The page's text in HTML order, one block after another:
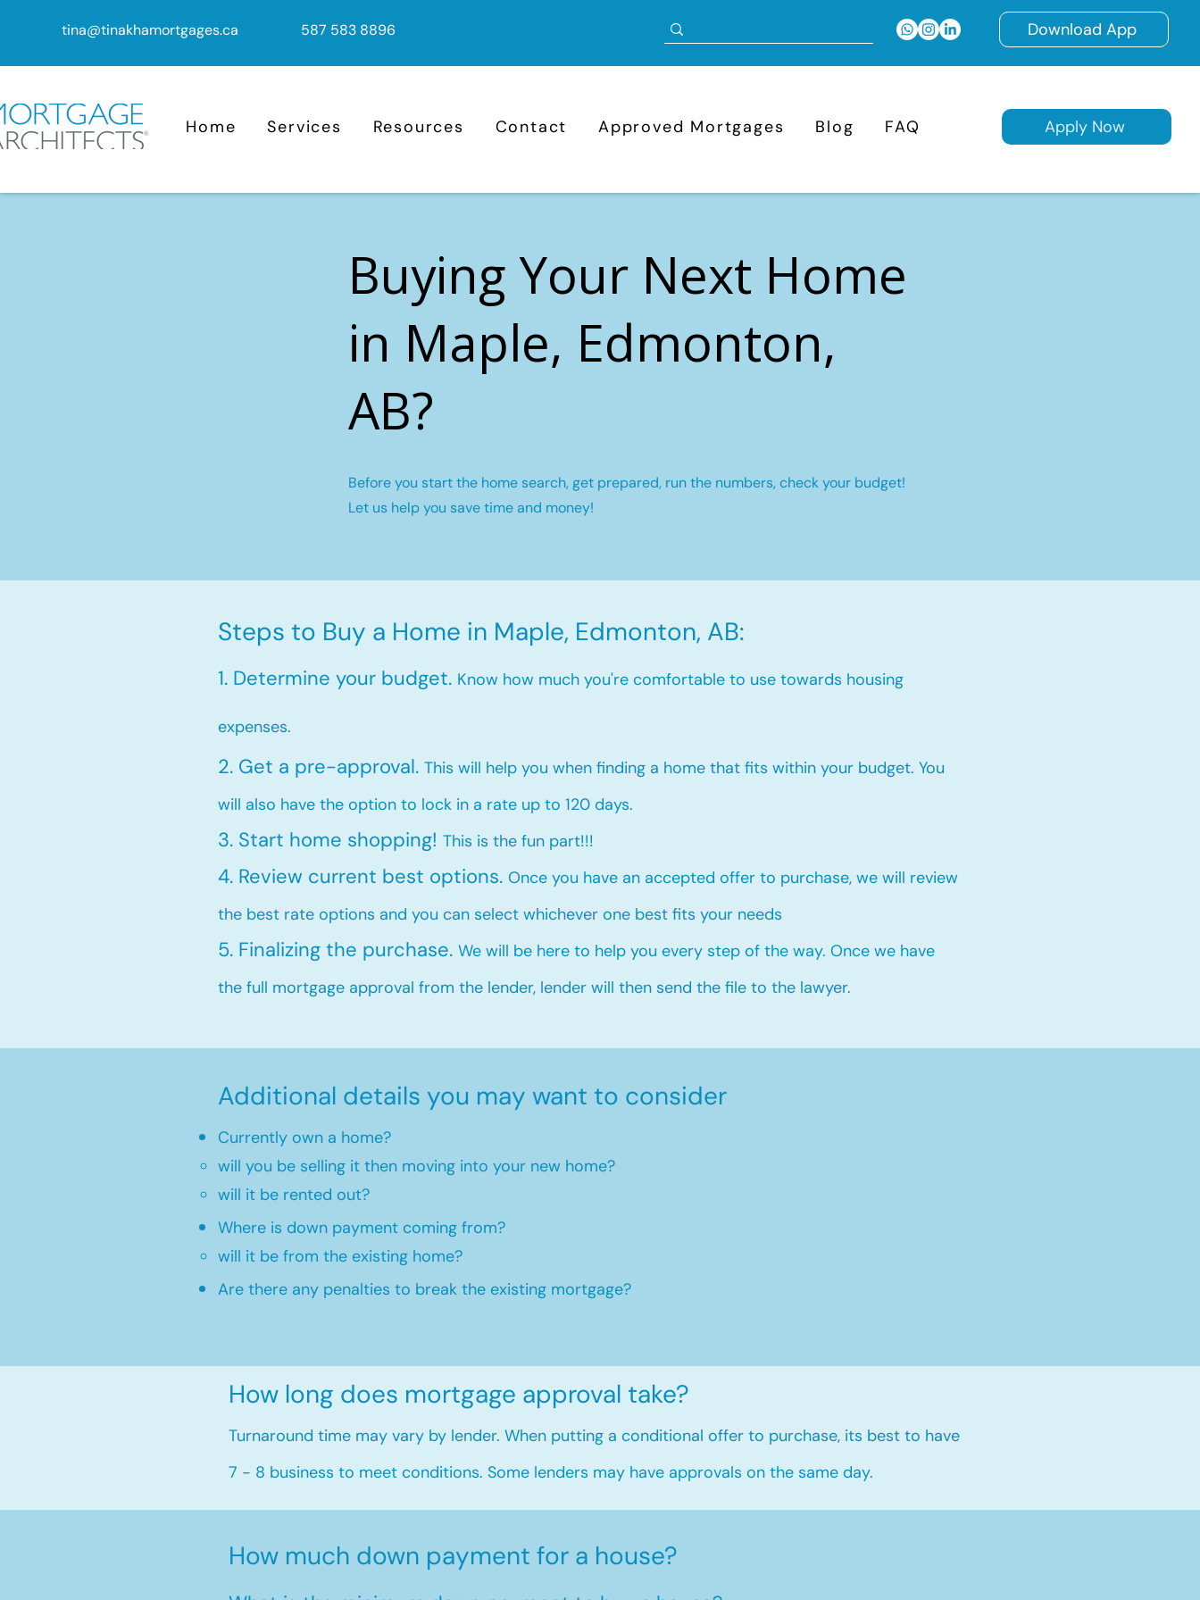
tina@tinakhamortgages.ca 587 583 8896 Download App
Home Services Resources Contact Approved Mortgages Blog FAQ Apply Now
Buying Your Next Home
in Maple, Edmonton,
AB?
Before you start the home search, get prepared, run the numbers, check your budget!
Let us help you save time and money!
Steps to Buy a Home in Maple, Edmonton, AB:
1. Determine your budget. Know how much you're comfortable to use towards housing
expenses.
2. Get a pre-approval. This will help you when finding a home that fits within your budget. You
will also have the option to lock in a rate up to 120 days.
3. Start home shopping! This is the fun part!!!
4. Review current best options. Once you have an accepted offer to purchase, we will review
the best rate options and you can select whichever one best fits your needs
5. Finalizing the purchase. We will be here to help you every step of the way. Once we have
the full mortgage approval from the lender, lender will then send the file to the lawyer.
Additional details you may want to consider
Currently own a home?
will you be selling it then moving into your new home?​
will it be rented out?
Where is down payment coming from?
will it be from the existing home?​
Are there any penalties to break the existing mortgage?
How long does mortgage approval take?
Turnaround time may vary by lender. When putting a conditional offer to purchase, its best to have
7 - 8 business to meet conditions. Some lenders may have approvals on the same day.
How much down payment for a house?